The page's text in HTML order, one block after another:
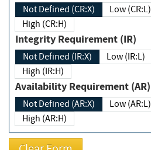
Not Defined (CR:X) Low (CR:L)
High (CR:H)
Integrity Requirement (IR)
Not Defined (IR:X) Low (IR:L)
High (IR:H)
Availability Requirement (AR)
Not Defined (AR:X) Low (AR:L)
High (AR:H)